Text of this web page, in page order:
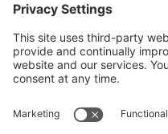
SUBSCRIBE
Become a Local Life Insider